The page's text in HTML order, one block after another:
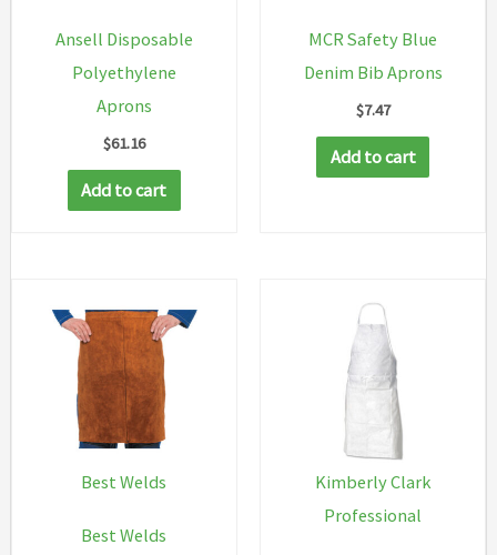
Ansell Disposable
Polyethylene
Aprons
$61.16
Add to cart
MCR Safety Blue
Denim Bib Aprons
$7.47
Add to cart
Best Welds
Best Welds
Kimberly Clark
Professional